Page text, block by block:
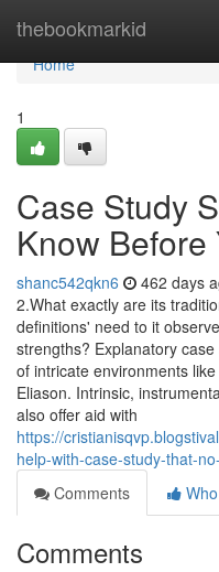
thebookmarkid
Home
Home
1
Case Study
Know Before
shanc542qkn6 462 days
2.What exactly are its
definitions' need to it
strengths? Explanatory
of intricate environments
Eliason. Intrinsic,
also offer aid with
https://
help-with-case-study-that-
Comments
Comments